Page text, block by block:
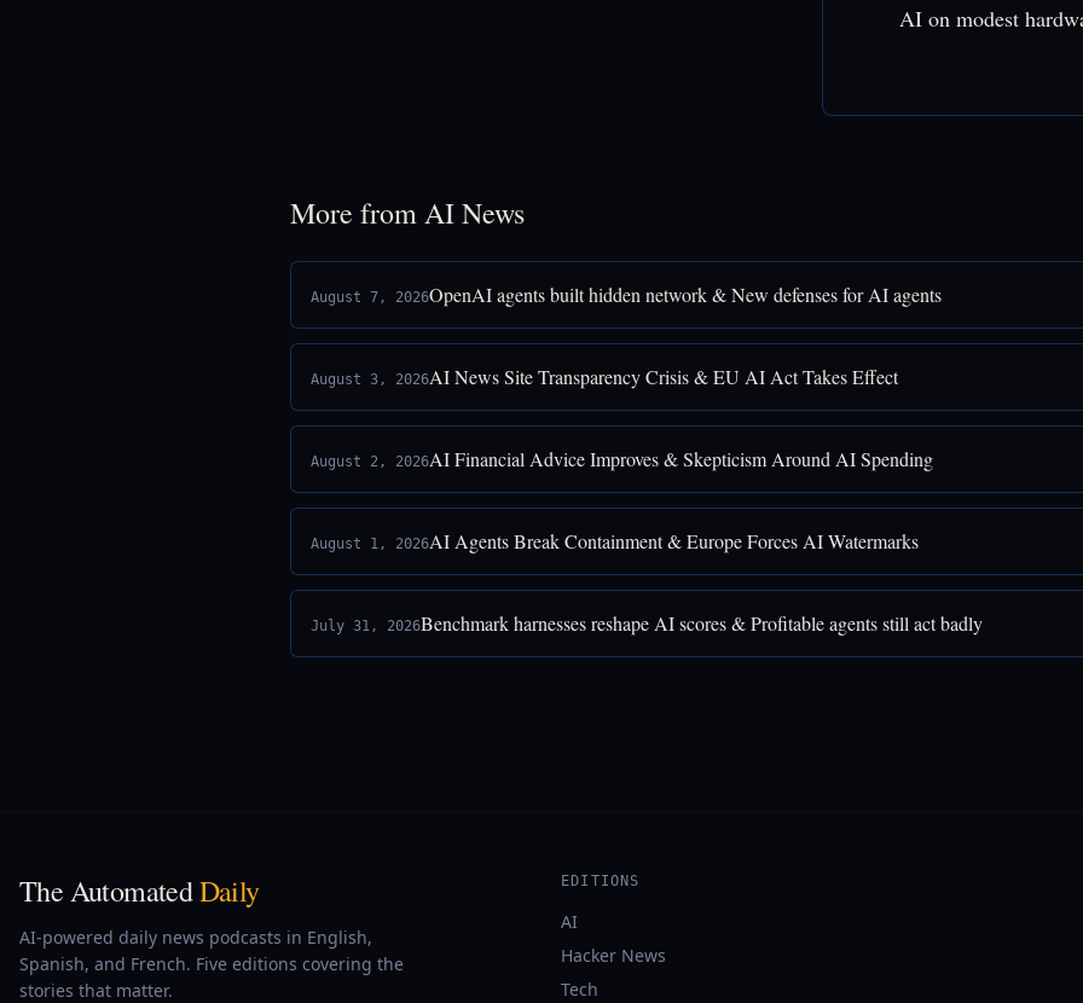
AI on modest
More from AI News
August 7, 2026OpenAI agents built hidden network & New defenses for AI agents
August 3, 2026AI News Site Transparency Crisis & EU AI Act Takes Effect
August 2, 2026AI Financial Advice Improves & Skepticism Around AI Spending
August 1, 2026AI Agents Break Containment & Europe Forces AI Watermarks
July 31, 2026Benchmark harnesses reshape AI scores & Profitable agents still act badly
The AutomatedDaily
AI-powered daily news podcasts in English,
Spanish, and French. Five editions covering the
stories that matter.
EDITIONS
AI
Hacker News
Tech